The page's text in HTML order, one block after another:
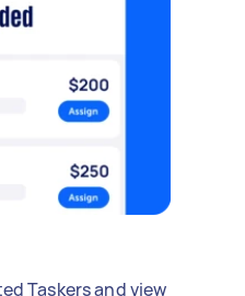
Taskers and view